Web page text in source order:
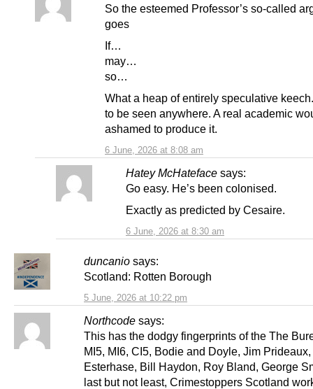
6 June, 2026 at 8:08 am
So the esteemed Professor’s so-called
goes
If…
may…
so…
What a heap of entirely speculative
to be seen anywhere. A real academic
ashamed to produce it.
Hatey McHateface says:
6 June, 2026 at 8:30 am
Go easy. He’s been colonised.
Exactly as predicted by Cesaire.
duncanio says:
5 June, 2026 at 10:22 pm
Scotland: Rotten Borough
Northcode says:
This has the dodgy fingerprints of the The
MI5, MI6, CI5, Bodie and Doyle, Jim Prideaux,
Esterhase, Bill Haydon, Roy Bland, George
last but not least, Crimestoppers Scotland